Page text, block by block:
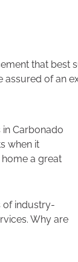
that best
assured of an
Carbonado
when it
a great
of industry-
Why are